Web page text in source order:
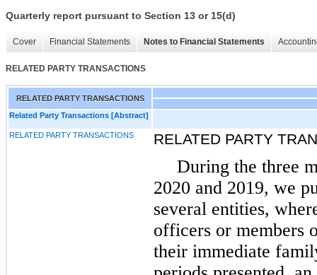
Quarterly report pursuant to Section 13 or 15(d)
Cover Financial Statements Notes to Financial Statements
RELATED PARTY TRANSACTIONS
RELATED PARTY TRANSACTIONS
Related Party Transactions [Abstract]
RELATED PARTY TRANSACTIONS RELATED PARTY
During the three
2020 and 2019, we
several entities,
officers or members
their immediate